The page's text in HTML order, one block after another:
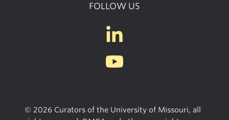
FOLLOW US
© 2026 Curators of the University of Missouri, all